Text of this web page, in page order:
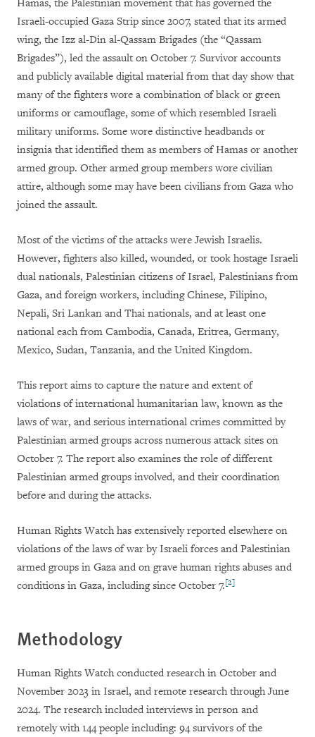
Hamas, the Palestinian movement that has governed the
Israeli-occupied Gaza Strip since 2007, stated that its armed
wing, the Izz al-Din al-Qassam Brigades (the “Qassam
Brigades”), led the assault on October 7. Survivor accounts
and publicly available digital material from that day show that
many of the fighters wore a combination of black or green
uniforms or camouflage, some of which resembled Israeli
military uniforms. Some wore distinctive headbands or
insignia that identified them as members of Hamas or another
armed group. Other armed group members wore civilian
attire, although some may have been civilians from Gaza who
joined the assault.
Most of the victims of the attacks were Jewish Israelis.
However, fighters also killed, wounded, or took hostage Israeli
dual nationals, Palestinian citizens of Israel, Palestinians from
Gaza, and foreign workers, including Chinese, Filipino,
Nepali, Sri Lankan and Thai nationals, and at least one
national each from Cambodia, Canada, Eritrea, Germany,
Mexico, Sudan, Tanzania, and the United Kingdom.
This report aims to capture the nature and extent of
violations of international humanitarian law, known as the
laws of war, and serious international crimes committed by
Palestinian armed groups across numerous attack sites on
October 7. The report also examines the role of different
Palestinian armed groups involved, and their coordination
before and during the attacks.
Human Rights Watch has extensively reported elsewhere on
violations of the laws of war by Israeli forces and Palestinian
armed groups in Gaza and on grave human rights abuses and
conditions in Gaza, including since October 7.[2]
Methodology
Human Rights Watch conducted research in October and
November 2023 in Israel, and remote research through June
2024. The research included interviews in person and
remotely with 144 people including: 94 survivors of the